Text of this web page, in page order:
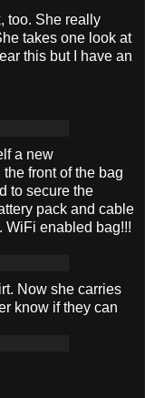
too. She really
takes one look at
this but I have an
a new
front of the bag
to secure the
pack and cable
WiFi enabled bag!!!
Now she carries
know if they can